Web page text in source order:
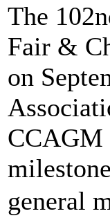
The
Fair &
on
general